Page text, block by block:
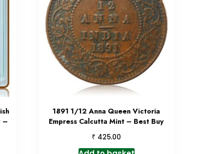
–
1891 1/12 Anna Queen Victoria
Empress Calcutta Mint – Best Buy
₹ 425.00